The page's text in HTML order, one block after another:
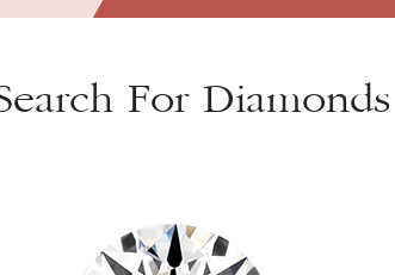
For Diamonds